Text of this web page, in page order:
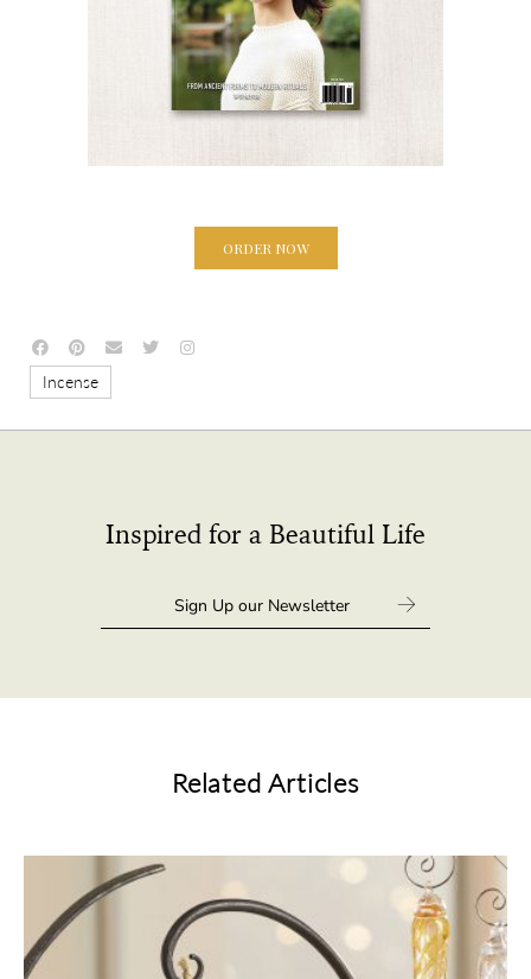
ORDER NOW
Incense
Inspired for a Beautiful Life
Related Articles